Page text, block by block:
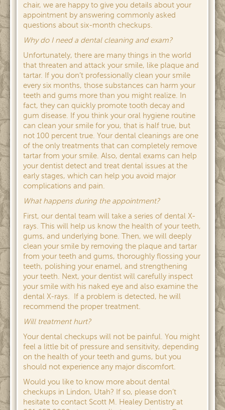
chair, we are happy to give you details about your
appointment by answering commonly asked
questions about six-month checkups.
Why do I need a dental cleaning and exam?
Unfortunately, there are many things in the world
that threaten and attack your smile, like plaque and
tartar. If you don’t professionally clean your smile
every six months, those substances can harm your
teeth and gums more than you might realize. In
fact, they can quickly promote tooth decay and
gum disease. If you think your oral hygiene routine
can clean your smile for you, that is half true, but
not 100 percent true. Your dental cleanings are one
of the only treatments that can completely remove
tartar from your smile. Also, dental exams can help
your dentist detect and treat dental issues at the
early stages, which can help you avoid major
complications and pain.
What happens during the appointment?
First, our dental team will take a series of dental X-
rays. This will help us know the health of your teeth,
gums, and underlying bone. Then, we will deeply
clean your smile by removing the plaque and tartar
from your teeth and gums, thoroughly flossing your
teeth, polishing your enamel, and strengthening
your teeth. Next, your dentist will carefully inspect
your smile with his naked eye and also examine the
dental X-rays. If a problem is detected, he will
recommend the proper treatment.
Will treatment hurt?
Your dental checkups will not be painful. You might
feel a little bit of pressure and sensitivity, depending
on the health of your teeth and gums, but you
should not experience any major discomfort.
Would you like to know more about dental
checkups in Lindon, Utah? If so, please don’t
hesitate to contact Scott M. Healey Dentistry at